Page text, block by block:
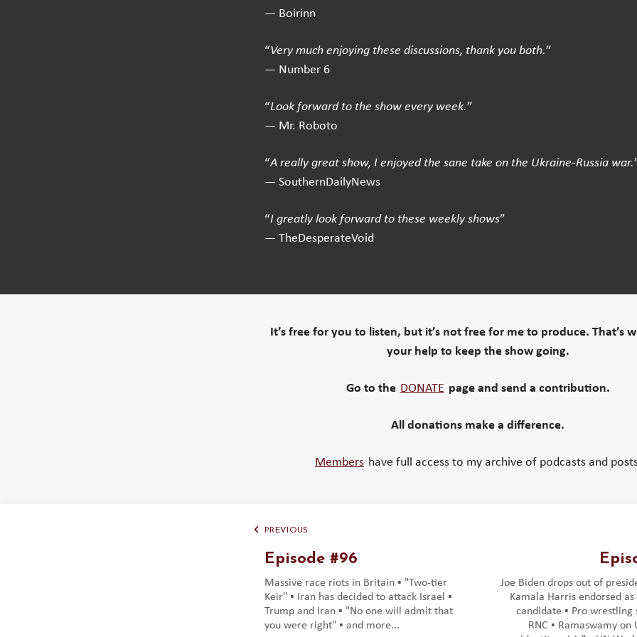
— Boirinn
“Very much enjoying these discussions, thank you both.”
— Number 6
“Look forward to the show every week.”
— Mr. Roboto
“A really great show, I enjoyed the sane take on the Ukraine-Russia war.
— SouthernDailyNews
“I greatly look forward to these weekly shows”
— TheDesperateVoid
It’s free for you to listen, but it’s not free for me to produce. That’s
your help to keep the show going.
Go to the DONATE page and send a contribution.
All donations make a difference.
Members have full access to my archive of podcasts and
PREVIOUS
Episode #96
Massive race riots in Britain ▪️ "Two-tier
Keir" ▪️ Iran has decided to attack Israel ▪️
Trump and Iran ▪️ "No one will admit that
you were right" ▪️ and more...
Joe Biden drops out of
Kamala Harris endorsed
candidate ▪️ Pro wrestling
RNC ▪️ Ramaswamy on